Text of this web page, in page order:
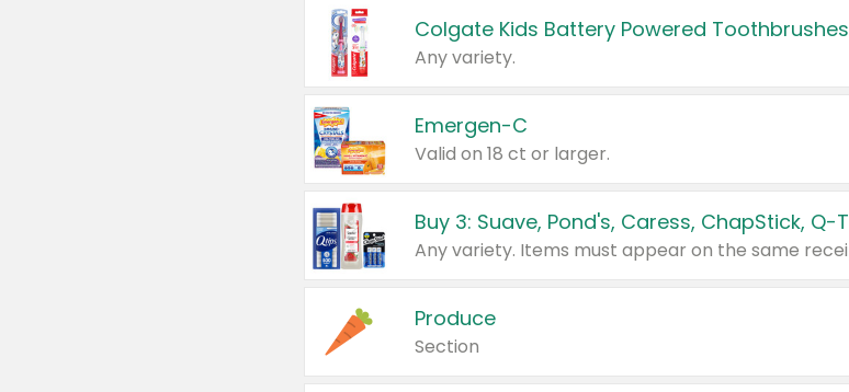
Colgate Kids Battery Powered Toothbrushes
Any variety.
Emergen-C
Valid on 18 ct or larger.
Produce
Section